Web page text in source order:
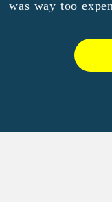
was way too